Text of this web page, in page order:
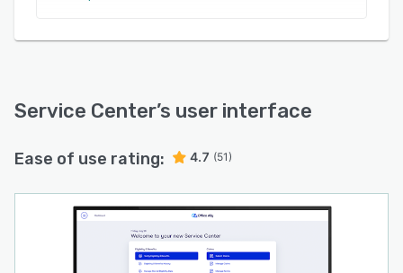
Service Center’s user interface
Ease of use rating: 4.7 (51)